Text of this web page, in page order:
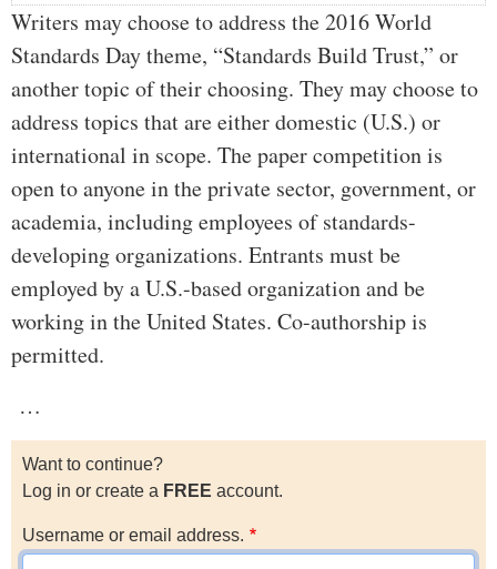
Writers may choose to address the 2016 World
Standards Day theme, “Standards Build Trust,” or
another topic of their choosing. They may choose to
address topics that are either domestic (U.S.) or
international in scope. The paper competition is
open to anyone in the private sector, government, or
academia, including employees of standards-
developing organizations. Entrants must be
employed by a U.S.-based organization and be
working in the United States. Co-authorship is
permitted.
…
Want to continue?
Log in or create a FREE account.
Username or email address.